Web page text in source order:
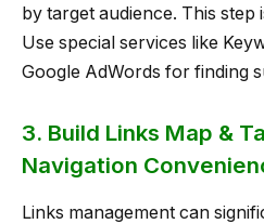
by target audience. This step
Use special services like
Google AdWords for finding
3. Build Links Map &
Navigation
Links management can